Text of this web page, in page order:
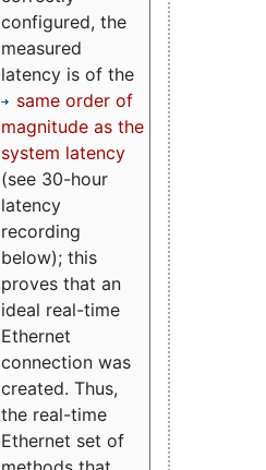
configured, the
measured
latency is of the
same order of
magnitude as the
system latency
(see 30-hour
latency
recording
below); this
proves that an
ideal real-time
Ethernet
connection was
created. Thus,
the real-time
Ethernet set of